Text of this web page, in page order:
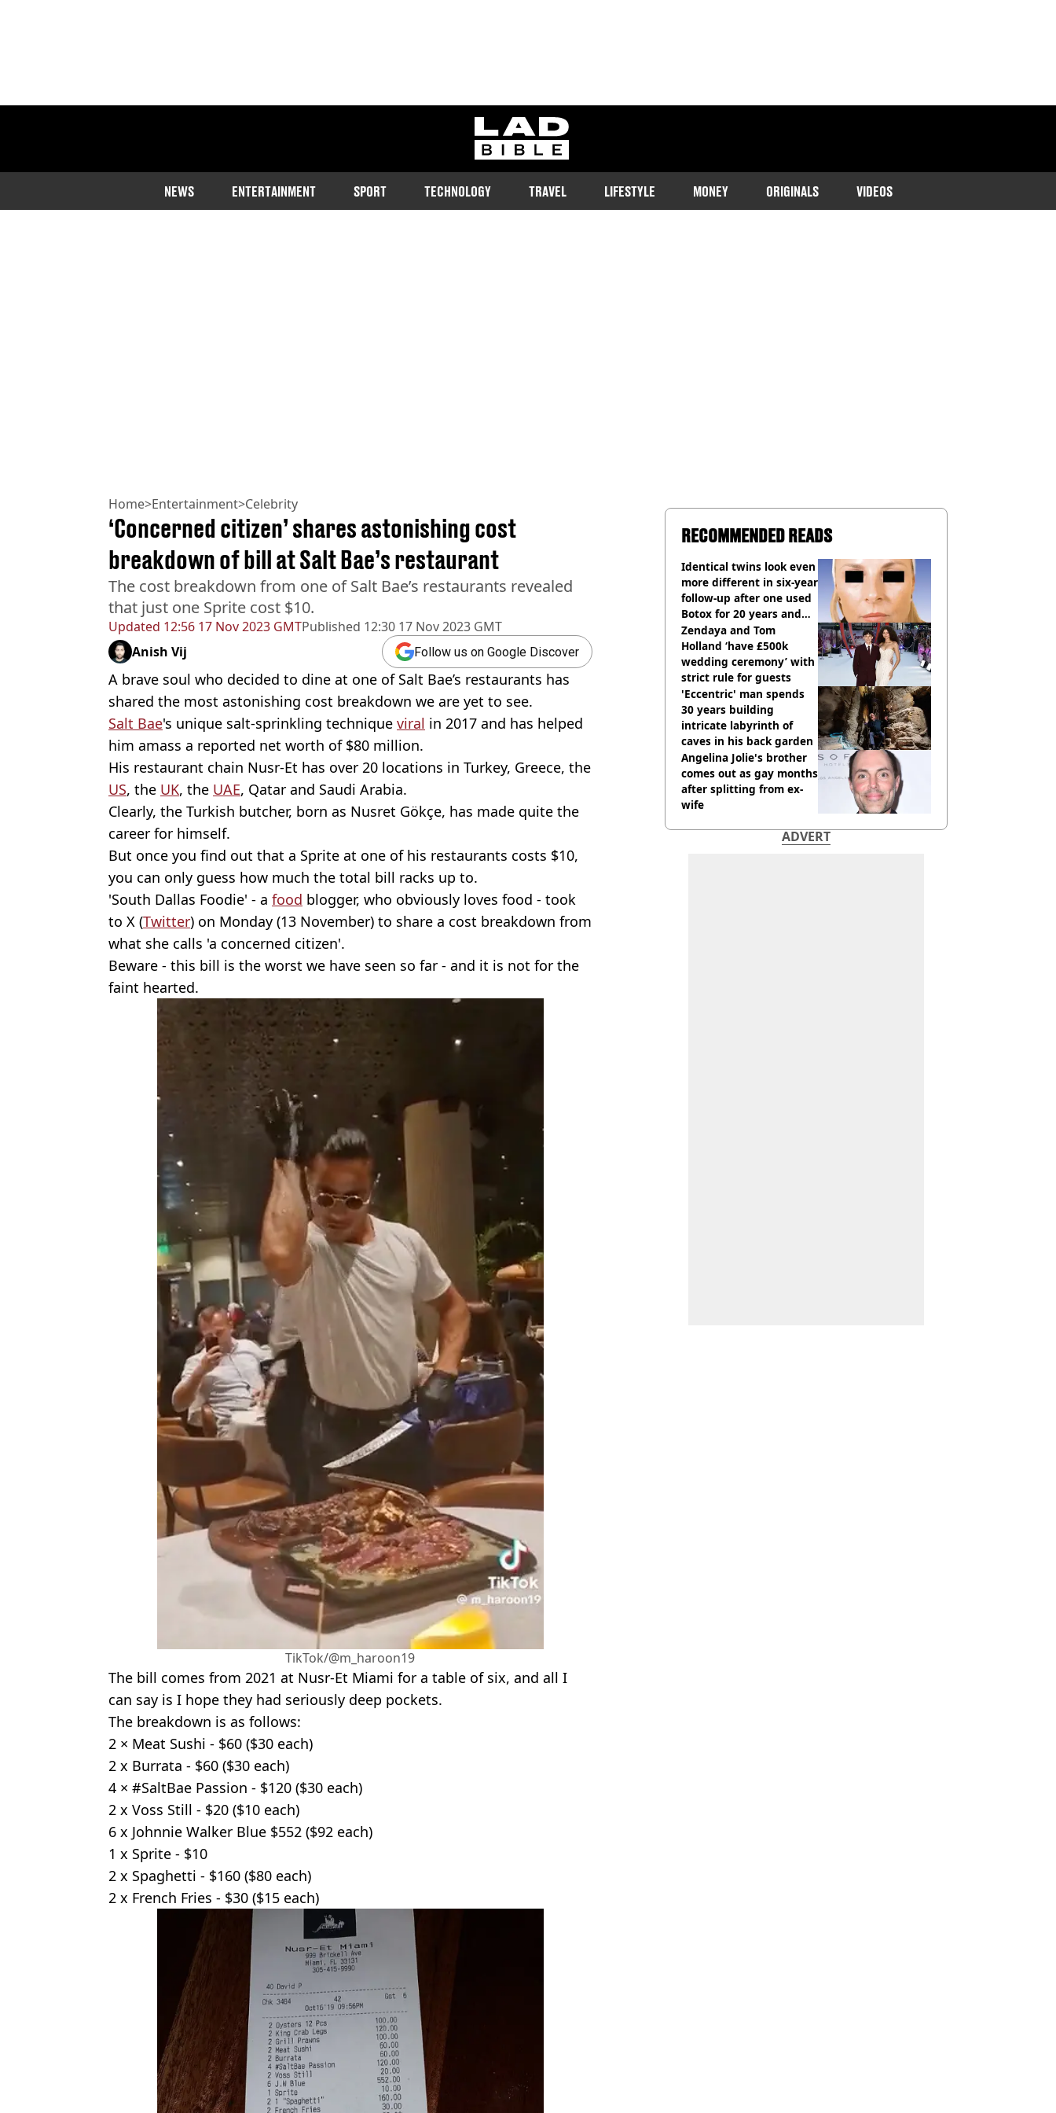
ladbible homepage
NEWS ENTERTAINMENT SPORT TECHNOLOGY TRAVEL LIFESTYLE MONEY ORIGINALS VIDEOS
Home>Entertainment>Celebrity
Updated 12:56 17 Nov 2023 GMTPublished 12:30 17 Nov 2023 GMT
‘Concerned citizen’ shares astonishing cost
breakdown of bill at Salt Bae’s restaurant
The cost breakdown from one of Salt Bae’s restaurants revealed
that just one Sprite cost $10.
Anish Vij Follow us on Google Discover
A brave soul who decided to dine at one of Salt Bae’s restaurants has
shared the most astonishing cost breakdown we are yet to see.
Salt Bae's unique salt-sprinkling technique viral in 2017 and has helped
him amass a reported net worth of $80 million.
His restaurant chain Nusr-Et has over 20 locations in Turkey, Greece, the
US, the UK, the UAE, Qatar and Saudi Arabia.
Clearly, the Turkish butcher, born as Nusret Gökçe, has made quite the
career for himself.
But once you find out that a Sprite at one of his restaurants costs $10,
you can only guess how much the total bill racks up to.
'South Dallas Foodie' - a food blogger, who obviously loves food - took
to X (Twitter) on Monday (13 November) to share a cost breakdown from
what she calls 'a concerned citizen'.
Beware - this bill is the worst we have seen so far - and it is not for the
faint hearted.
TikTok/@m_haroon19
The bill comes from 2021 at Nusr-Et Miami for a table of six, and all I
can say is I hope they had seriously deep pockets.
The breakdown is as follows:
2 × Meat Sushi - $60 ($30 each)
2 x Burrata - $60 ($30 each)
4 × #SaltBae Passion - $120 ($30 each)
2 x Voss Still - $20 ($10 each)
6 x Johnnie Walker Blue $552 ($92 each)
1 x Sprite - $10
2 x Spaghetti - $160 ($80 each)
2 x French Fries - $30 ($15 each)
RECOMMENDED READS
Identical twins look even
more different in six-year
follow-up after one used
Botox for 20 years and
other didn’t
Zendaya and Tom
Holland ‘have £500k
wedding ceremony’ with
strict rule for guests
'Eccentric' man spends
30 years building
intricate labyrinth of
caves in his back garden
Angelina Jolie's brother
comes out as gay months
after splitting from ex-
wife
ADVERT